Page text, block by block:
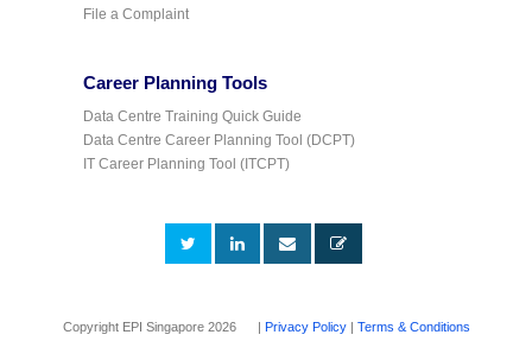
File a Complaint
Career Planning Tools
Data Centre Training Quick Guide
Data Centre Career Planning Tool (DCPT)
IT Career Planning Tool (ITCPT)
Copyright EPI Singapore 2026 | Privacy Policy| Terms & Conditions